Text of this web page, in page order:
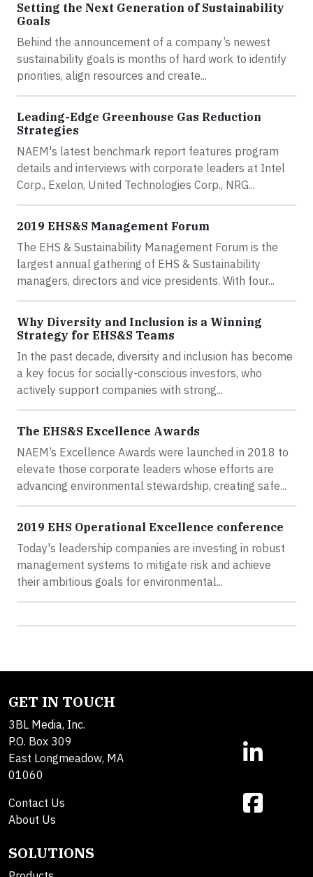
Setting the Next Generation of Sustainability
Goals
Behind the announcement of a company’s newest
sustainability goals is months of hard work to identify
priorities, align resources and create...
Leading-Edge Greenhouse Gas Reduction
Strategies
NAEM's latest benchmark report features program
details and interviews with corporate leaders at Intel
Corp., Exelon, United Technologies Corp., NRG...
2019 EHS&S Management Forum
The EHS & Sustainability Management Forum is the
largest annual gathering of EHS & Sustainability
managers, directors and vice presidents. With four...
Why Diversity and Inclusion is a Winning
Strategy for EHS&S Teams
In the past decade, diversity and inclusion has become
a key focus for socially-conscious investors, who
actively support companies with strong...
The EHS&S Excellence Awards
NAEM’s Excellence Awards were launched in 2018 to
elevate those corporate leaders whose efforts are
advancing environmental stewardship, creating safe...
2019 EHS Operational Excellence conference
Today's leadership companies are investing in robust
management systems to mitigate risk and achieve
their ambitious goals for environmental...
GET IN TOUCH
3BL Media, Inc.
P.O. Box 309
East Longmeadow, MA
01060
Contact Us
About Us
SOLUTIONS